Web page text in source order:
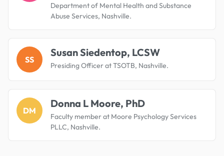
Department of Mental Health and Substance
Abuse Services, Nashville.
SS
Susan Siedentop, LCSW
Presiding Officer at TSOTB, Nashville.
DM
Donna L Moore, PhD
Faculty member at Moore Psychology Services
PLLC, Nashville.